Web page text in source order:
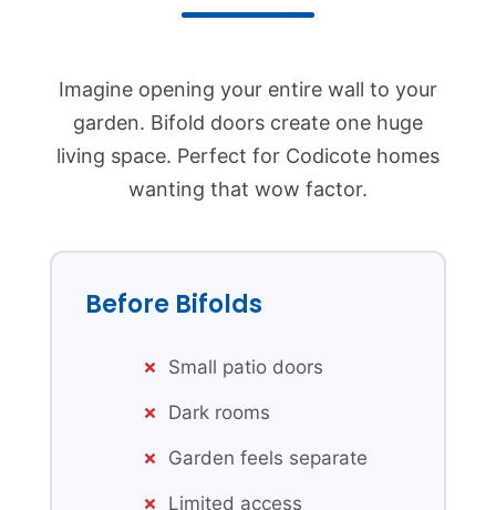
Imagine opening your entire wall to your
garden. Bifold doors create one huge
living space. Perfect for Codicote homes
wanting that wow factor.
Before Bifolds
Small patio doors
Dark rooms
Garden feels separate
Limited access